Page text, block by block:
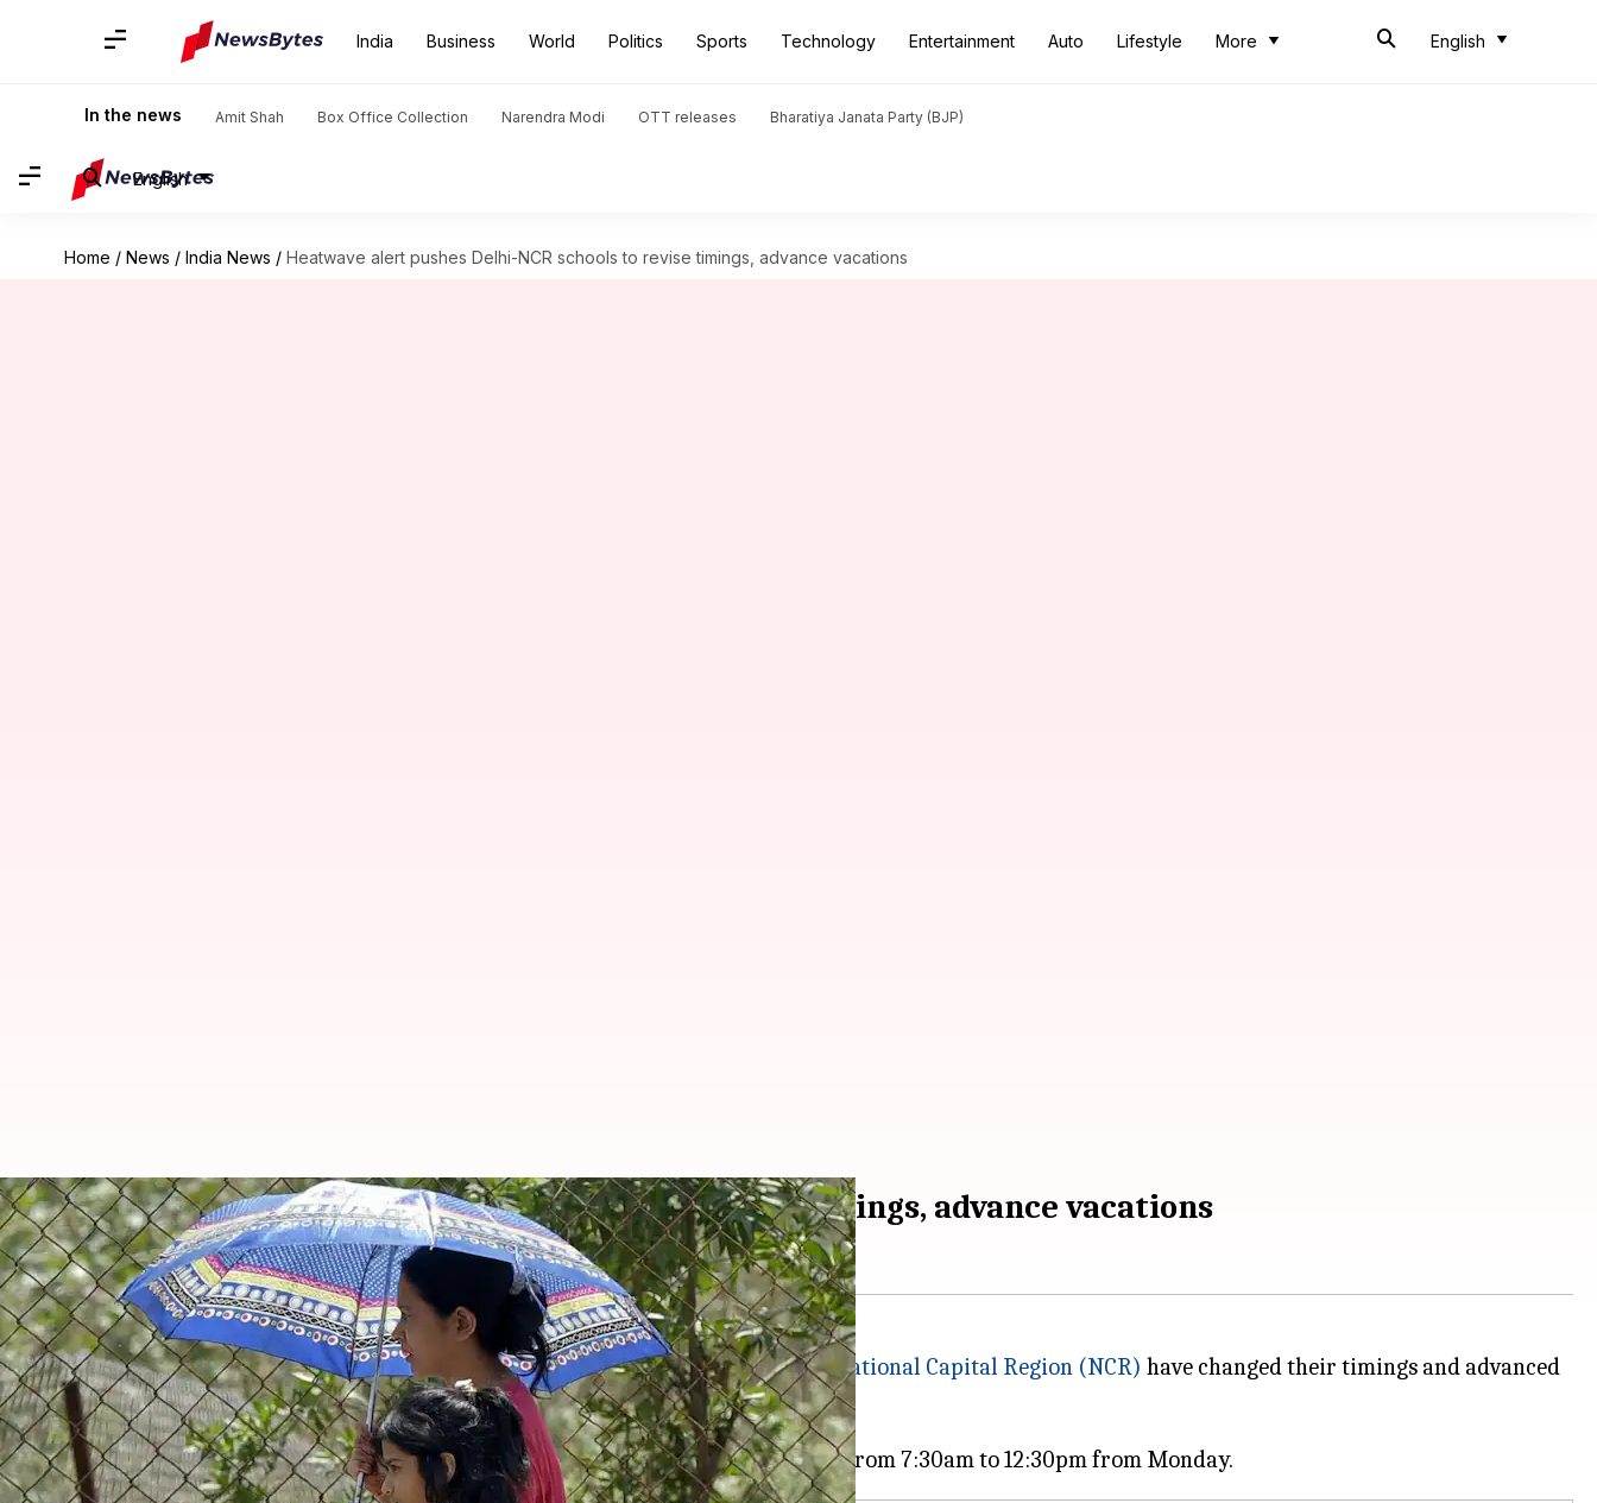
India Business World Politics Sports Technology Entertainment Auto Lifestyle More English
In the news Amit Shah Box Office Collection Narendra Modi OTT releases Bharatiya Janata Party (BJP)
English
Home / News / India News / Heatwave alert pushes Delhi-NCR schools to revise timings, advance vacations
Heatwave alert pushes Delhi-NCR schools to revise timings, advance vacations
By Snehil Singh Apr 27, 2026 01:50 pm
What's the story
As a severe heatwave continues to grip several parts of India, schools in theDelhi-National Capital Region (NCR) have changed their timings and advanced
summer vacations.
The decision is aimed at minimizing students' exposure to extreme daytime heat.